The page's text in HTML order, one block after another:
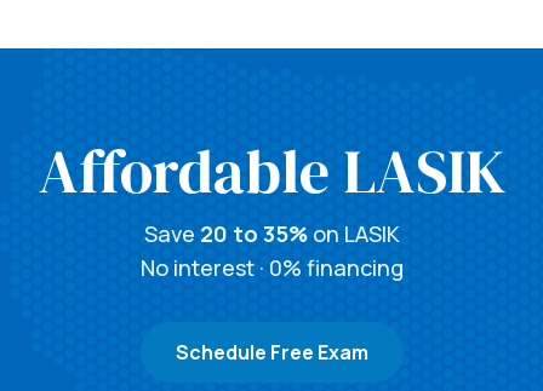
Affordable LASIK
Save 20 to 35%on LASIK
No interest · 0% financing
Schedule Free Exam